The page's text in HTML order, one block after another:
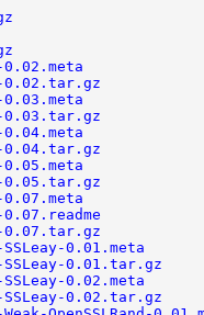
0.02.meta
0.02.tar.gz
0.03.meta
0.03.tar.gz
0.04.meta
0.04.tar.gz
0.05.meta
0.05.tar.gz
0.07.meta
0.07.tar.gz
0.01.meta
SSLeay-0.01.tar.gz
0.02.meta
SSLeay-0.02.tar.gz